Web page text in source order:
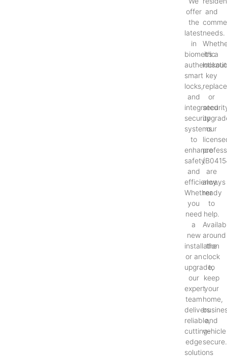
offer
the
latest
in
biometric
smart
locks,
and
integrated
security
systems
to
enhance
safety
and
efficiency.
Whether
you
need
a
new
installation
or an
upgrade,
our
expert
team
delivers
reliable,
cutting-
edge
solutions
and
needs.
it’s a
key
or
our
are
always
ready
to
help.
around
the
clock
to
keep
your
home,
and
vehicle
secure.